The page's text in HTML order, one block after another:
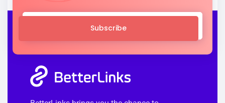
Subscribe